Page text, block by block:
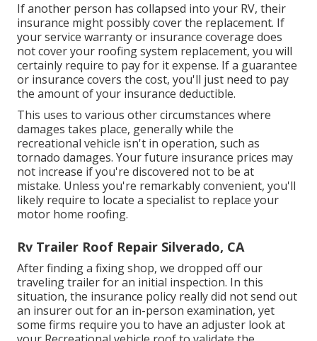
If another person has collapsed into your RV, their
insurance might possibly cover the replacement. If
your service warranty or insurance coverage does
not cover your roofing system replacement, you will
certainly require to pay for it expense. If a guarantee
or insurance covers the cost, you'll just need to pay
the amount of your insurance deductible.
This uses to various other circumstances where
damages takes place, generally while the
recreational vehicle isn't in operation, such as
tornado damages. Your future insurance prices may
not increase if you're discovered not to be at
mistake. Unless you're remarkably convenient, you'll
likely require to locate a specialist to replace your
motor home roofing.
Rv Trailer Roof Repair Silverado, CA
After finding a fixing shop, we dropped off our
traveling trailer for an initial inspection. In this
situation, the insurance policy really did not send out
an insurer out for an in-person examination, yet
some firms require you to have an adjuster look at